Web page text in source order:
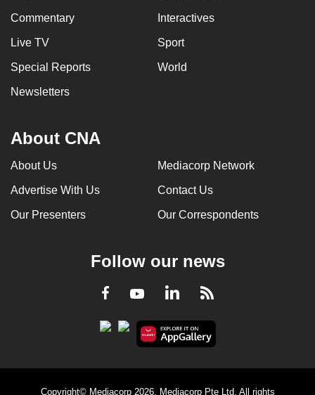
Commentary Interactives
Live TV Sport
Special Reports World
Newsletters
About CNA
About Us Mediacorp Network
Advertise With Us Contact Us
Our Presenters Our Correspondents
Follow our news
Facebook
YoutubeLinkedInRSS
Copyright© Mediacorp 2026. Mediacorp Pte Ltd. All rights